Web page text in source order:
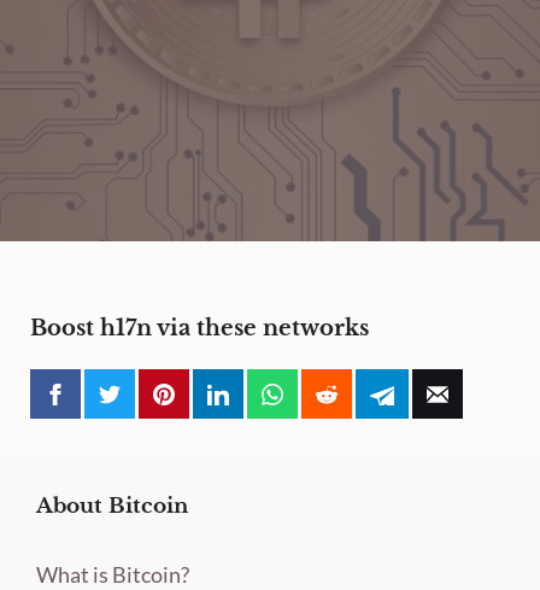
Boost h17n via these networks
About Bitcoin
What is Bitcoin?